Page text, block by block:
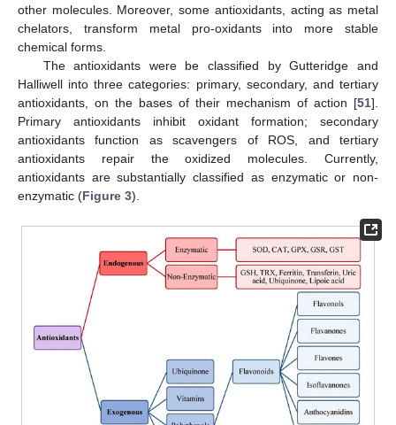
other molecules. Moreover, some antioxidants, acting as metal
chelators, transform metal pro-oxidants into more stable
chemical forms.
The antioxidants were be classified by Gutteridge and
Halliwell into three categories: primary, secondary, and tertiary
antioxidants, on the bases of their mechanism of action [51].
Primary antioxidants inhibit oxidant formation; secondary
antioxidants function as scavengers of ROS, and tertiary
antioxidants repair the oxidized molecules. Currently,
antioxidants are substantially classified as enzymatic or non-
enzymatic (Figure 3).